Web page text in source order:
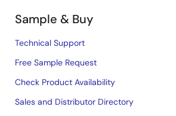
Sample & Buy
Technical Support
Free Sample Request
Check Product Availability
Sales and Distributor Directory